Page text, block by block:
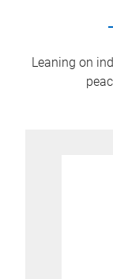
Leaning on